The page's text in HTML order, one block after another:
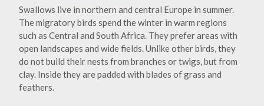
Swallows live in northern and central Europe in summer.
The migratory birds spend the winter in warm regions
such as Central and South Africa. They prefer areas with
open landscapes and wide fields. Unlike other birds, they
do not build their nests from branches or twigs, but from
clay. Inside they are padded with blades of grass and
feathers.